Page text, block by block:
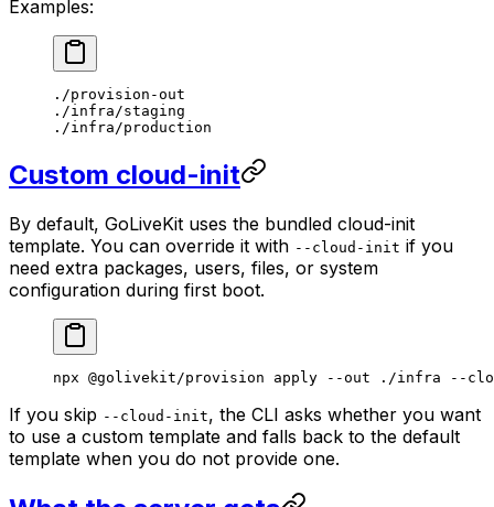
Examples:
./provision-out
./infra/staging
./infra/production
Custom cloud-init
By default, GoLiveKit uses the bundled cloud-init
template. You can override it with --cloud-init if you
need extra packages, users, files, or system
configuration during first boot.
npx @golivekit/provision apply --out ./infra --
If you skip --cloud-init, the CLI asks whether you want
to use a custom template and falls back to the default
template when you do not provide one.